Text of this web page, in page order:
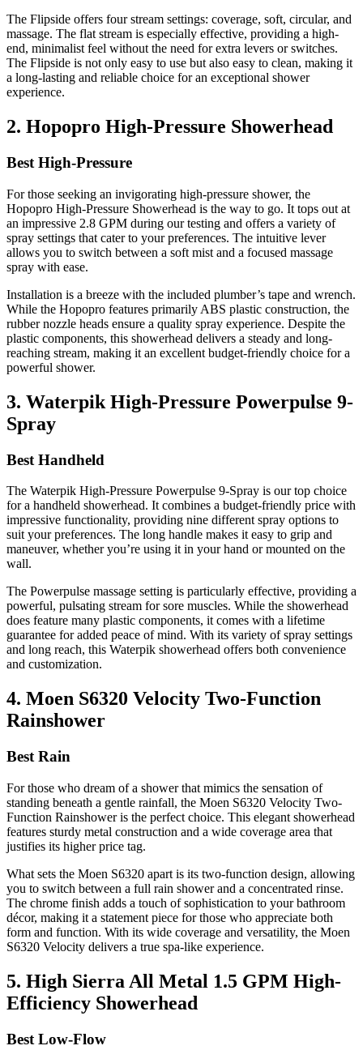
The Flipside offers four stream settings: coverage, soft, circular, and
massage. The flat stream is especially effective, providing a high-
end, minimalist feel without the need for extra levers or switches.
The Flipside is not only easy to use but also easy to clean, making it
a long-lasting and reliable choice for an exceptional shower
experience.
2. Hopopro High-Pressure Showerhead
Best High-Pressure
For those seeking an invigorating high-pressure shower, the
Hopopro High-Pressure Showerhead is the way to go. It tops out at
an impressive 2.8 GPM during our testing and offers a variety of
spray settings that cater to your preferences. The intuitive lever
allows you to switch between a soft mist and a focused massage
spray with ease.
Installation is a breeze with the included plumber’s tape and wrench.
While the Hopopro features primarily ABS plastic construction, the
rubber nozzle heads ensure a quality spray experience. Despite the
plastic components, this showerhead delivers a steady and long-
reaching stream, making it an excellent budget-friendly choice for a
powerful shower.
3. Waterpik High-Pressure Powerpulse 9-
Spray
Best Handheld
The Waterpik High-Pressure Powerpulse 9-Spray is our top choice
for a handheld showerhead. It combines a budget-friendly price with
impressive functionality, providing nine different spray options to
suit your preferences. The long handle makes it easy to grip and
maneuver, whether you’re using it in your hand or mounted on the
wall.
The Powerpulse massage setting is particularly effective, providing a
powerful, pulsating stream for sore muscles. While the showerhead
does feature many plastic components, it comes with a lifetime
guarantee for added peace of mind. With its variety of spray settings
and long reach, this Waterpik showerhead offers both convenience
and customization.
4. Moen S6320 Velocity Two-Function
Rainshower
Best Rain
For those who dream of a shower that mimics the sensation of
standing beneath a gentle rainfall, the Moen S6320 Velocity Two-
Function Rainshower is the perfect choice. This elegant showerhead
features sturdy metal construction and a wide coverage area that
justifies its higher price tag.
What sets the Moen S6320 apart is its two-function design, allowing
you to switch between a full rain shower and a concentrated rinse.
The chrome finish adds a touch of sophistication to your bathroom
décor, making it a statement piece for those who appreciate both
form and function. With its wide coverage and versatility, the Moen
S6320 Velocity delivers a true spa-like experience.
5. High Sierra All Metal 1.5 GPM High-
Efficiency Showerhead
Best Low-Flow